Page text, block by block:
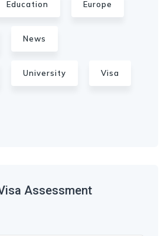
Education Europe
News
University Visa
Assessment